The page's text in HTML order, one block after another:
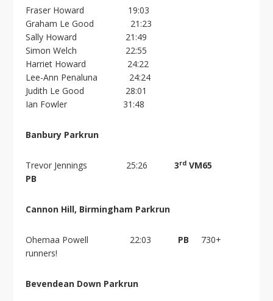
Fraser Howard 19:03
Graham Le Good 21:23
Sally Howard 21:49
Simon Welch 22:55
Harriet Howard 24:22
Lee-Ann Penaluna 24:24
Judith Le Good 28:01
Ian Fowler 31:48
Banbury Parkrun
Trevor Jennings 25:263rd VM65
PB
Cannon Hill, Birmingham Parkrun
Ohemaa Powell 22:03 PB 730+
runners!
Bevendean Down Parkrun